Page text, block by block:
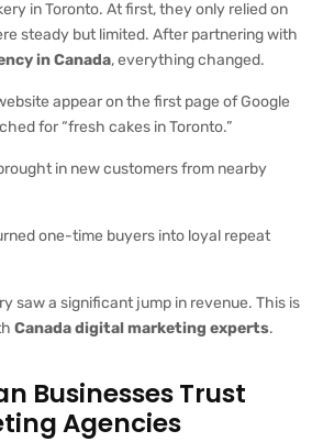
in Toronto. At first, they only relied on
steady but limited. After partnering with
in Canada, everything changed.
appear on the first page of Google
for “fresh cakes in Toronto.”
in new customers from nearby
one-time buyers into loyal repeat
saw a significant jump in revenue. This is
Canada digital marketing experts.
Businesses Trust
Agencies